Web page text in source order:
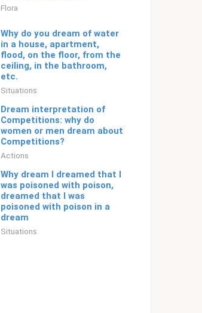
Flora
Why do you dream of water
in a house, apartment,
flood, on the floor, from the
ceiling, in the bathroom,
etc.
Situations
Dream interpretation of
Competitions: why do
women or men dream about
Competitions?
Actions
Why dream I dreamed that I
was poisoned with poison,
dreamed that I was
poisoned with poison in a
dream
Situations